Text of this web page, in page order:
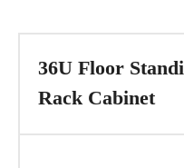
36U Floor
Rack Cabinet